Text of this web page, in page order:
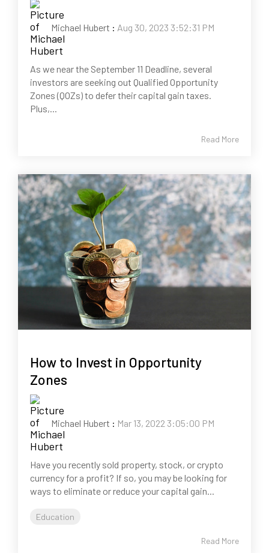
Michael Hubert : Aug 30, 2023 3:52:31 PM
As we near the September 11 Deadline, several
investors are seeking out Qualified Opportunity
Zones (QOZs) to defer their capital gain taxes.
Plus,...
Read More
How to Invest in Opportunity
Zones
Michael Hubert : Mar 13, 2022 3:05:00 PM
Have you recently sold property, stock, or crypto
currency for a profit? If so, you may be looking for
ways to eliminate or reduce your capital gain...
Education
Read More